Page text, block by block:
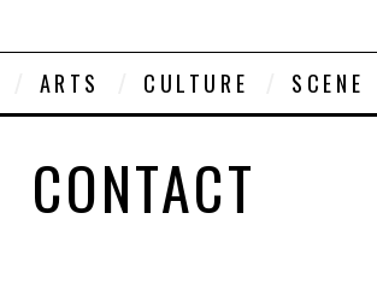
ARTS CULTURE SCENE
CONTACT